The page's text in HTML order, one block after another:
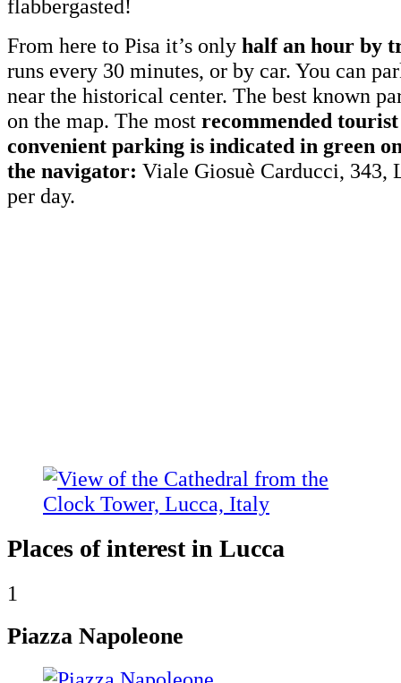
flabbergasted!
From here to Pisa it’s only half an hour by
runs every 30 minutes, or by car. You can
near the historical center. The best known
on the map. The most recommended
convenient parking is indicated in green
the navigator: Viale Giosuè Carducci, 343,
per day.
Places of interest in Lucca
1
Piazza Napoleone